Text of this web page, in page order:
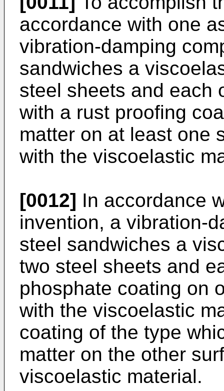
accordance with one
vibration-damping
sandwiches a
steel sheets and each
with a rust proofing
matter on at least one
with the viscoelastic
[0012] In accordance
invention, a vibration-
steel sandwiches a
two steel sheets and
phosphate coating on
with the viscoelastic
coating of the type
matter on the other
viscoelastic material.